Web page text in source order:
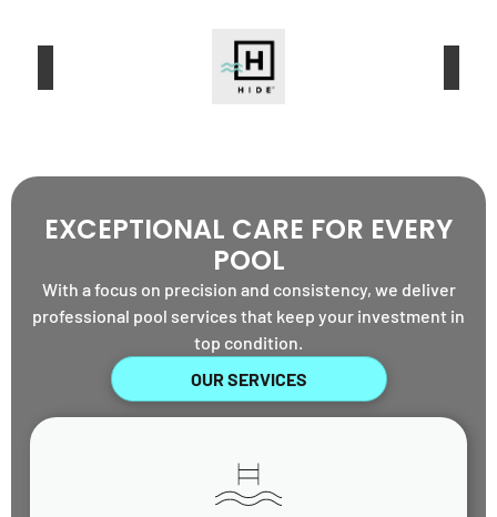
EXCEPTIONAL CARE FOR EVERY
POOL
With a focus on precision and consistency, we deliver
professional pool services that keep your investment in
top condition.
OUR SERVICES